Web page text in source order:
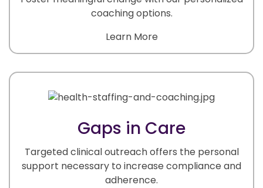
coaching options.
Learn More
Gaps in Care
Targeted clinical outreach offers the personal
support necessary to increase compliance and
adherence.